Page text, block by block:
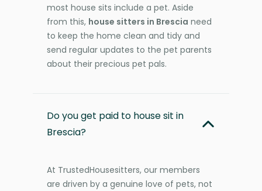
most house sits include a pet. Aside
from this, house sitters in Brescia need
to keep the home clean and tidy and
send regular updates to the pet parents
about their precious pet pals.
Do you get paid to house sit in
Brescia?
At TrustedHousesitters, our members
are driven by a genuine love of pets, not